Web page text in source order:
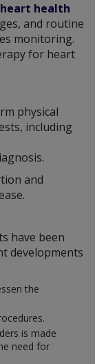
heart health
and routine
monitoring.
for heart
physical
including
and
have been
developments
the
is made
need for